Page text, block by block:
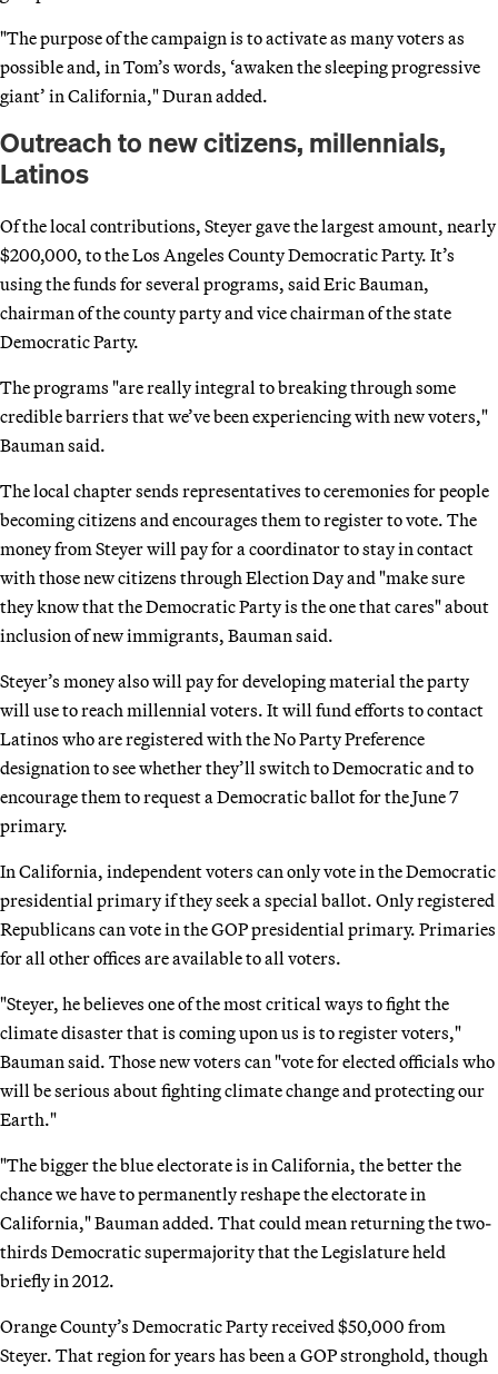
"The purpose of the campaign is to activate as many voters as
possible and, in Tom’s words, ‘awaken the sleeping progressive
giant’ in California," Duran added.
Outreach to new citizens, millennials,
Latinos
Of the local contributions, Steyer gave the largest amount, nearly
$200,000, to the Los Angeles County Democratic Party. It’s
using the funds for several programs, said Eric Bauman,
chairman of the county party and vice chairman of the state
Democratic Party.
The programs "are really integral to breaking through some
credible barriers that we’ve been experiencing with new voters,"
Bauman said.
The local chapter sends representatives to ceremonies for people
becoming citizens and encourages them to register to vote. The
money from Steyer will pay for a coordinator to stay in contact
with those new citizens through Election Day and "make sure
they know that the Democratic Party is the one that cares" about
inclusion of new immigrants, Bauman said.
Steyer’s money also will pay for developing material the party
will use to reach millennial voters. It will fund efforts to contact
Latinos who are registered with the No Party Preference
designation to see whether they’ll switch to Democratic and to
encourage them to request a Democratic ballot for the June 7
primary.
In California, independent voters can only vote in the Democratic
presidential primary if they seek a special ballot. Only registered
Republicans can vote in the GOP presidential primary. Primaries
for all other offices are available to all voters.
"Steyer, he believes one of the most critical ways to fight the
climate disaster that is coming upon us is to register voters,"
Bauman said. Those new voters can "vote for elected officials who
will be serious about fighting climate change and protecting our
Earth."
"The bigger the blue electorate is in California, the better the
chance we have to permanently reshape the electorate in
California," Bauman added. That could mean returning the two-
thirds Democratic supermajority that the Legislature held
briefly in 2012.
Orange County’s Democratic Party received $50,000 from
Steyer. That region for years has been a GOP stronghold, though